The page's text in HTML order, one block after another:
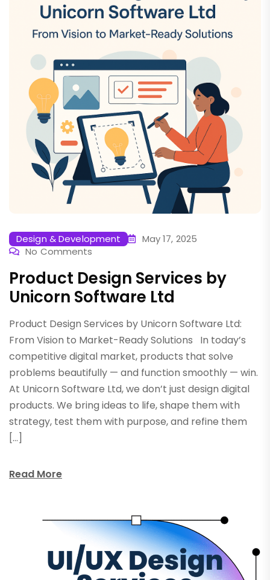
Design & Development
May 17, 2025
No Comments
Product Design Services by
Unicorn Software Ltd
Product Design Services by Unicorn Software Ltd:
From Vision to Market-Ready Solutions In today’s
competitive digital market, products that solve
problems beautifully — and function smoothly — win.
At Unicorn Software Ltd, we don’t just design digital
products. We bring ideas to life, shape them with
strategy, test them with purpose, and refine them
[…]
Read More